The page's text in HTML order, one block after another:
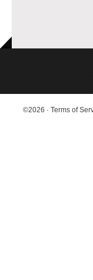
©2026 · Terms of